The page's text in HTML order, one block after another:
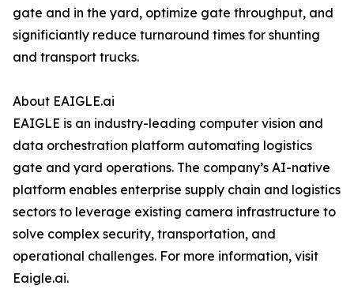
gate and in the yard, optimize gate throughput, and
significiantly reduce turnaround times for shunting
and transport trucks.
About EAIGLE.ai
EAIGLE is an industry-leading computer vision and
data orchestration platform automating logistics
gate and yard operations. The company’s AI-native
platform enables enterprise supply chain and logistics
sectors to leverage existing camera infrastructure to
solve complex security, transportation, and
operational challenges. For more information, visit
Eaigle.ai.